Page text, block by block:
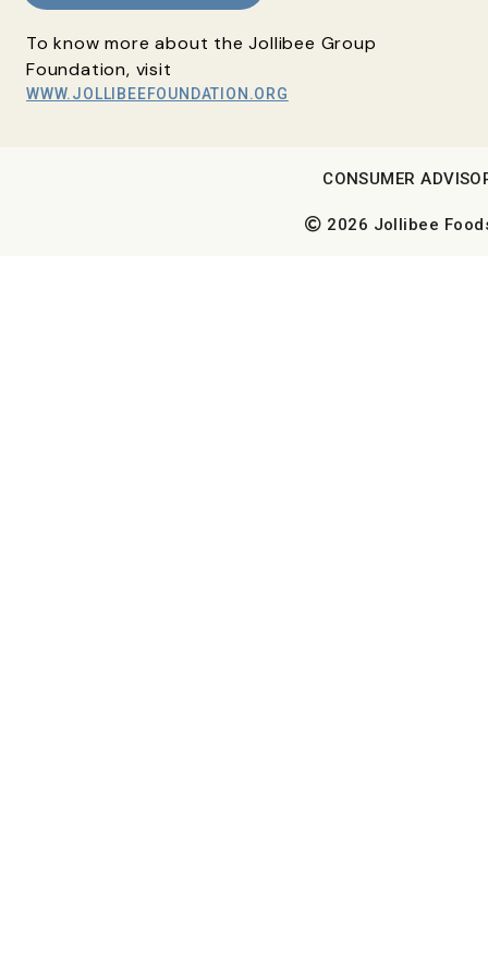
To know more about the Jollibee Group
Foundation, visit
WWW.JOLLIBEEFOUNDATION.ORG
2026 Jollibee
CONSUMER